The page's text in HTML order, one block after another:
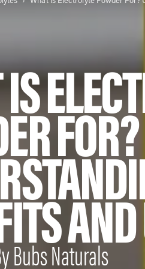
FOR?
Bubs Naturals